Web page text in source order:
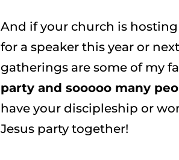
And if your church is
for a speaker this year or
gatherings are some of my
party and sooooo many
have your discipleship or
Jesus party together!